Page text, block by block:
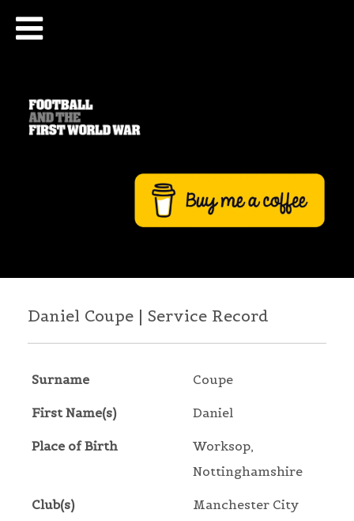
Daniel Coupe | Service Record
Surname Coupe
First Name(s) Daniel
Place of Birth
Worksop,
Nottinghamshire
Club(s) Manchester City